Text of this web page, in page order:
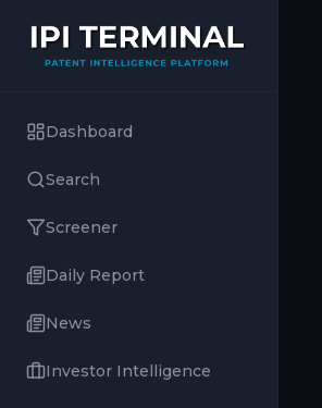
Dashboard
Search
Screener
Daily Report
News
Investor Intelligence